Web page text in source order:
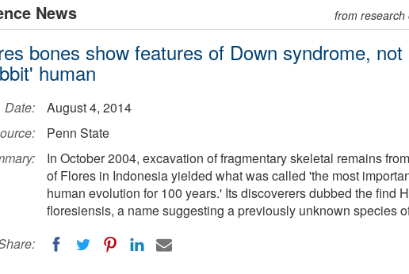
News from research
bones show features of Down syndrome, not
human
Date:
August 4, 2014
Penn State
In October 2004, excavation of fragmentary skeletal remains
of Flores in Indonesia yielded what was called 'the most
human evolution for 100 years.' Its discoverers dubbed the find
floresiensis, a name suggesting a previously unknown species